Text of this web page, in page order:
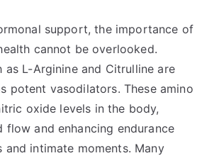
support, the importance of
cannot be overlooked.
as L-Arginine and Citrulline are
potent vasodilators. These amino
oxide levels in the body,
flow and enhancing endurance
intimate moments. Many